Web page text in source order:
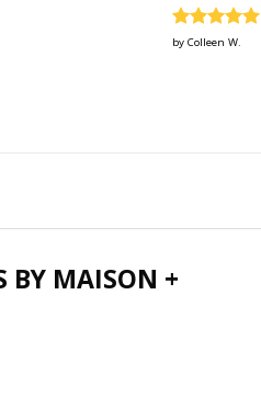
Rated5
by Colleen W.
BY MAISON +